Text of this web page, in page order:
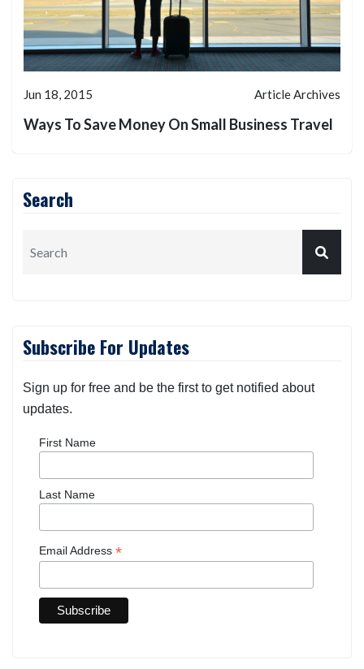
Jun 18, 2015 Article Archives
Ways To Save Money On Small Business Travel
Search
Subscribe For Updates
Sign up for free and be the first to get notified about
updates.
First Name
Last Name
Email Address *